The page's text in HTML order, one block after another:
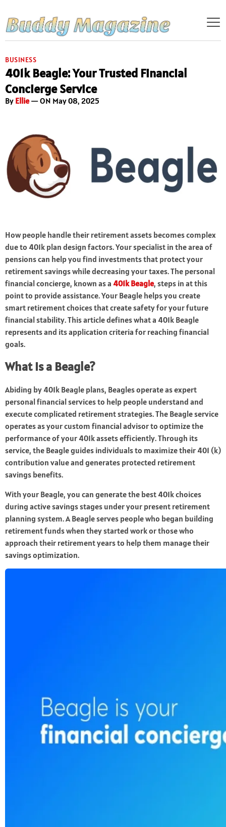
BUSINESS
401k Beagle: Your Trusted Financial
Concierge Service
By Ellie— ON May 08, 2025
How people handle their retirement assets becomes complex
due to 401k plan design factors. Your specialist in the area of
pensions can help you find investments that protect your
retirement savings while decreasing your taxes. The personal
financial concierge, known as a 401k Beagle, steps in at this
point to provide assistance. Your Beagle helps you create
smart retirement choices that create safety for your future
financial stability. This article defines what a 401k Beagle
represents and its application criteria for reaching financial
goals.
What Is a Beagle?
Abiding by 401k Beagle plans, Beagles operate as expert
personal financial services to help people understand and
execute complicated retirement strategies. The Beagle service
operates as your custom financial advisor to optimize the
performance of your 401k assets efficiently. Through its
service, the Beagle guides individuals to maximize their 401 (k)
contribution value and generates protected retirement
savings benefits.
With your Beagle, you can generate the best 401k choices
during active savings stages under your present retirement
planning system. A Beagle serves people who began building
retirement funds when they started work or those who
approach their retirement years to help them manage their
savings optimization.